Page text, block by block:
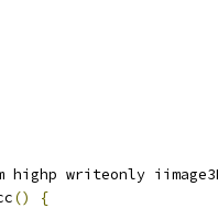
highp writeonly
()
{